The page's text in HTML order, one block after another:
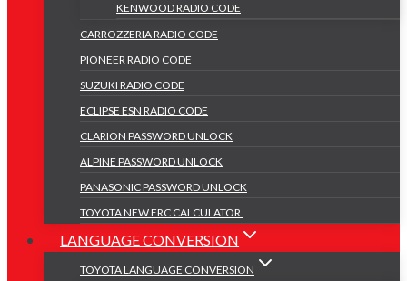
KENWOOD RADIO CODE
CARROZZERIA RADIO CODE
PIONEER RADIO CODE
SUZUKI RADIO CODE
ECLIPSE ESN RADIO CODE
CLARION PASSWORD UNLOCK
ALPINE PASSWORD UNLOCK
PANASONIC PASSWORD UNLOCK
TOYOTA NEW ERC CALCULATOR
LANGUAGE CONVERSION
TOYOTA LANGUAGE CONVERSION